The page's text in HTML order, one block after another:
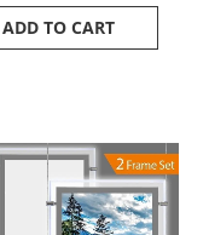
ADD TO CART